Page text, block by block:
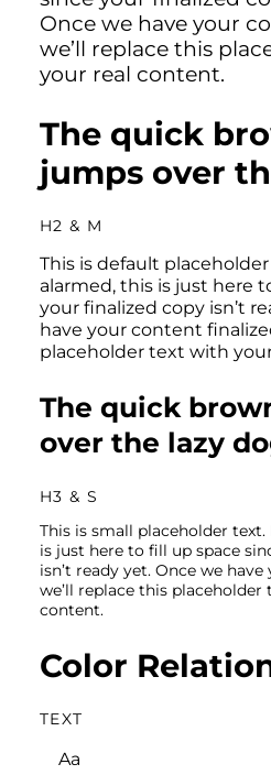
Once we have your
we’ll replace this
your real content.
The quick
jumps over
H2 & M
This is default
alarmed, this is just here
your finalized copy isn’t
have your content
placeholder text with
The quick
over the lazy
H3 & S
This is small placeholder
is just here to fill up space
isn’t ready yet. Once we
we’ll replace this
content.
Color
TEXT
Aa